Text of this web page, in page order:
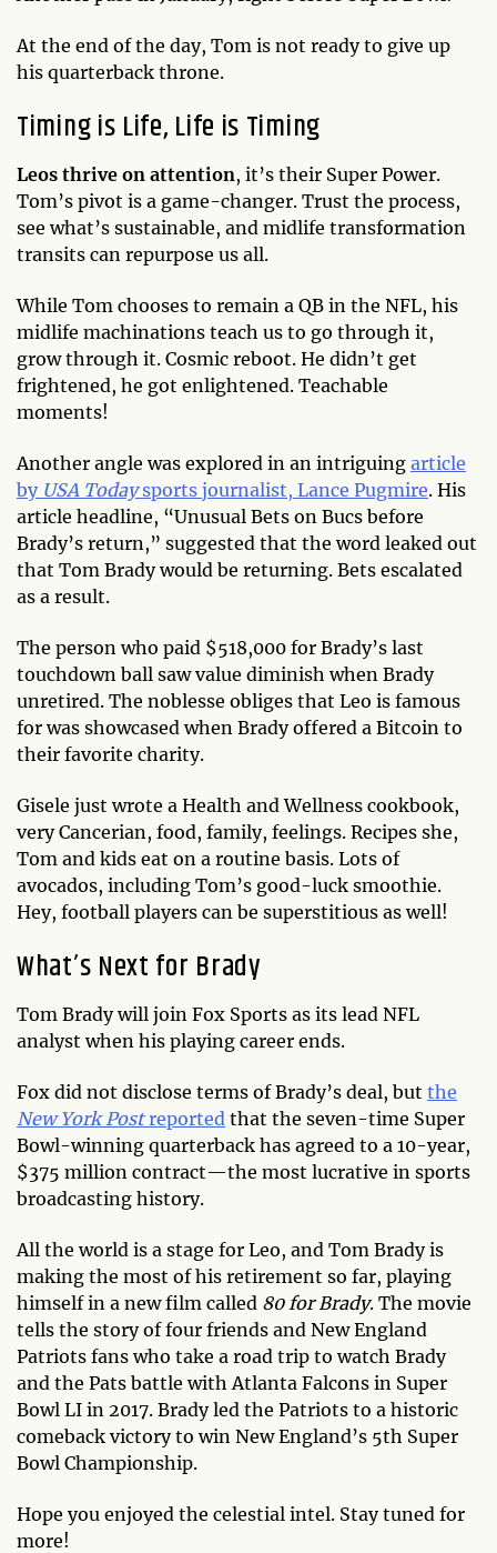
At the end of the day, Tom is not ready to give up
his quarterback throne.
Timing is Life, Life is Timing
Leos thrive on attention, it’s their Super Power.
Tom’s pivot is a game-changer. Trust the process,
see what’s sustainable, and midlife transformation
transits can repurpose us all.
While Tom chooses to remain a QB in the NFL, his
midlife machinations teach us to go through it,
grow through it. Cosmic reboot. He didn’t get
frightened, he got enlightened. Teachable
moments!
Another angle was explored in an intriguing article
by USA Todaysports journalist, Lance Pugmire. His
article headline, “Unusual Bets on Bucs before
Brady’s return,” suggested that the word leaked out
that Tom Brady would be returning. Bets escalated
as a result.
The person who paid $518,000 for Brady’s last
touchdown ball saw value diminish when Brady
unretired. The noblesse obliges that Leo is famous
for was showcased when Brady offered a Bitcoin to
their favorite charity.
Gisele just wrote a Health and Wellness cookbook,
very Cancerian, food, family, feelings. Recipes she,
Tom and kids eat on a routine basis. Lots of
avocados, including Tom’s good-luck smoothie.
Hey, football players can be superstitious as well!
What’s Next for Brady
Tom Brady will join Fox Sports as its lead NFL
analyst when his playing career ends.
Fox did not disclose terms of Brady’s deal, but the
New York Postreported that the seven-time Super
Bowl-winning quarterback has agreed to a 10-year,
$375 million contract—the most lucrative in sports
broadcasting history.
All the world is a stage for Leo, and Tom Brady is
making the most of his retirement so far, playing
himself in a new film called 80 for Brady. The movie
tells the story of four friends and New England
Patriots fans who take a road trip to watch Brady
and the Pats battle with Atlanta Falcons in Super
Bowl LI in 2017. Brady led the Patriots to a historic
comeback victory to win New England’s 5th Super
Bowl Championship.
Hope you enjoyed the celestial intel. Stay tuned for
more!